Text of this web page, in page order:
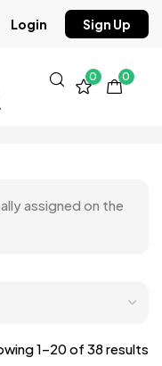
Login Sign Up
0 0
assigned on the
1–20 of 38 results